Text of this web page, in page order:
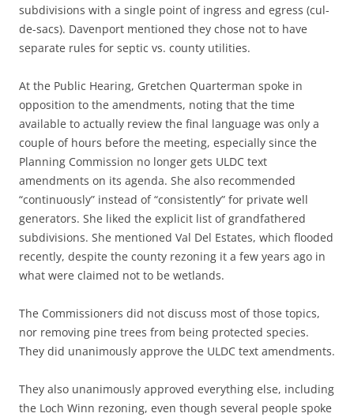
subdivisions with a single point of ingress and egress (cul-
de-sacs). Davenport mentioned they chose not to have
separate rules for septic vs. county utilities.
At the Public Hearing, Gretchen Quarterman spoke in
opposition to the amendments, noting that the time
available to actually review the final language was only a
couple of hours before the meeting, especially since the
Planning Commission no longer gets ULDC text
amendments on its agenda. She also recommended
“continuously” instead of “consistently” for private well
generators. She liked the explicit list of grandfathered
subdivisions. She mentioned Val Del Estates, which flooded
recently, despite the county rezoning it a few years ago in
what were claimed not to be wetlands.
The Commissioners did not discuss most of those topics,
nor removing pine trees from being protected species.
They did unanimously approve the ULDC text amendments.
They also unanimously approved everything else, including
the Loch Winn rezoning, even though several people spoke